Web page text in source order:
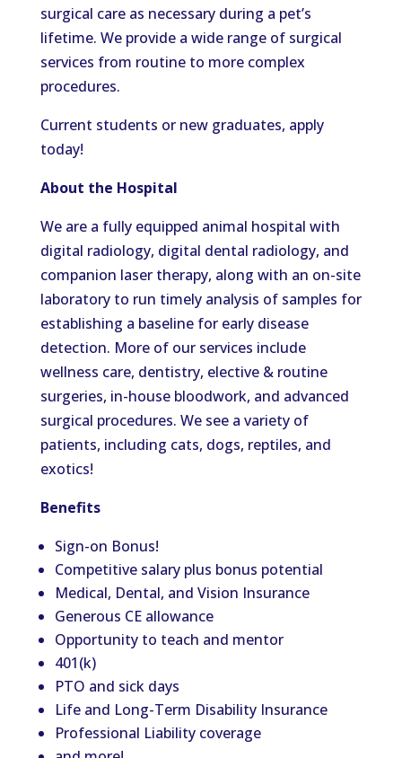
surgical care as necessary during a pet’s
lifetime. We provide a wide range of surgical
services from routine to more complex
procedures.
Current students or new graduates, apply
today!
About the Hospital
We are a fully equipped animal hospital with
digital radiology, digital dental radiology, and
companion laser therapy, along with an on-site
laboratory to run timely analysis of samples for
establishing a baseline for early disease
detection. More of our services include
wellness care, dentistry, elective & routine
surgeries, in-house bloodwork, and advanced
surgical procedures. We see a variety of
patients, including cats, dogs, reptiles, and
exotics!
Benefits
Sign-on Bonus!
Competitive salary plus bonus potential
Medical, Dental, and Vision Insurance
Generous CE allowance
Opportunity to teach and mentor
401(k)
PTO and sick days
Life and Long-Term Disability Insurance
Professional Liability coverage